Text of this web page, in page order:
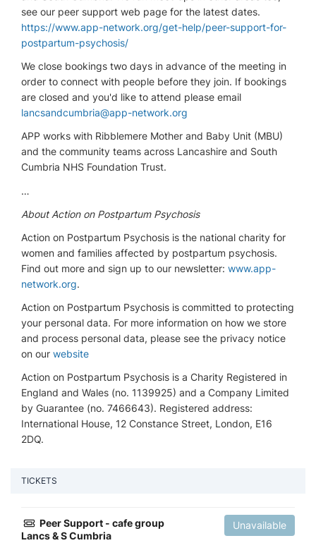
see our peer support web page for the latest dates.
https://www.app-network.org/get-help/peer-support-for-
postpartum-psychosis/
We close bookings two days in advance of the meeting in
order to connect with people before they join. If bookings
are closed and you'd like to attend please email
lancsandcumbria@app-network.org
APP works with Ribblemere Mother and Baby Unit (MBU)
and the community teams across Lancashire and South
Cumbria NHS Foundation Trust.
…
About Action on Postpartum Psychosis
Action on Postpartum Psychosis is the national charity for
women and families affected by postpartum psychosis.
Find out more and sign up to our newsletter: www.app-
network.org.
Action on Postpartum Psychosis is committed to protecting
your personal data. For more information on how we store
and process personal data, please see the privacy notice
on our website
Action on Postpartum Psychosis is a Charity Registered in
England and Wales (no. 1139925) and a Company Limited
by Guarantee (no. 7466643). Registered address:
International House, 12 Constance Street, London, E16
2DQ.
TICKETS
Peer Support - cafe group
Lancs & S Cumbria
Unavailable